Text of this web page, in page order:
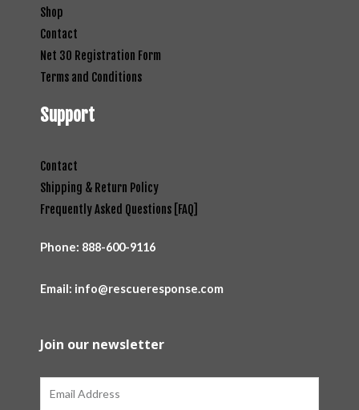
Shop
Contact
Net 30 Registration Form
Terms and Conditions
Support
Contact
Shipping & Return Policy
Frequently Asked Questions [FAQ]
Phone: 888-600-9116
Email: info@rescueresponse.com
Join our newsletter
Email